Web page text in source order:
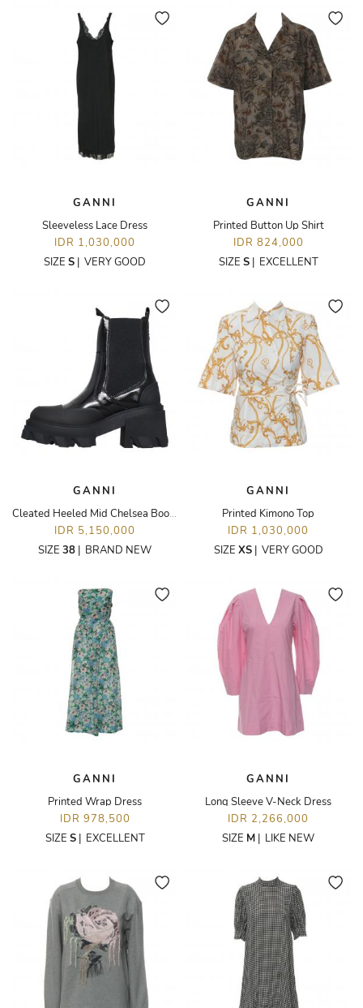
GANNI
Sleeveless Lace Dress
IDR 1,030,000
SIZE S | VERY GOOD
GANNI
Printed Button Up Shirt
IDR 824,000
SIZE S| EXCELLENT
GANNI
Cleated Heeled Mid Chelsea Boots
IDR 5,150,000
SIZE 38 | BRAND NEW
GANNI
Printed Kimono Top
IDR 1,030,000
SIZE XS| VERY GOOD
GANNI
Printed Wrap Dress
IDR 978,500
SIZE S| EXCELLENT
GANNI
Long Sleeve V-Neck Dress
IDR 2,266,000
SIZE M | LIKE NEW